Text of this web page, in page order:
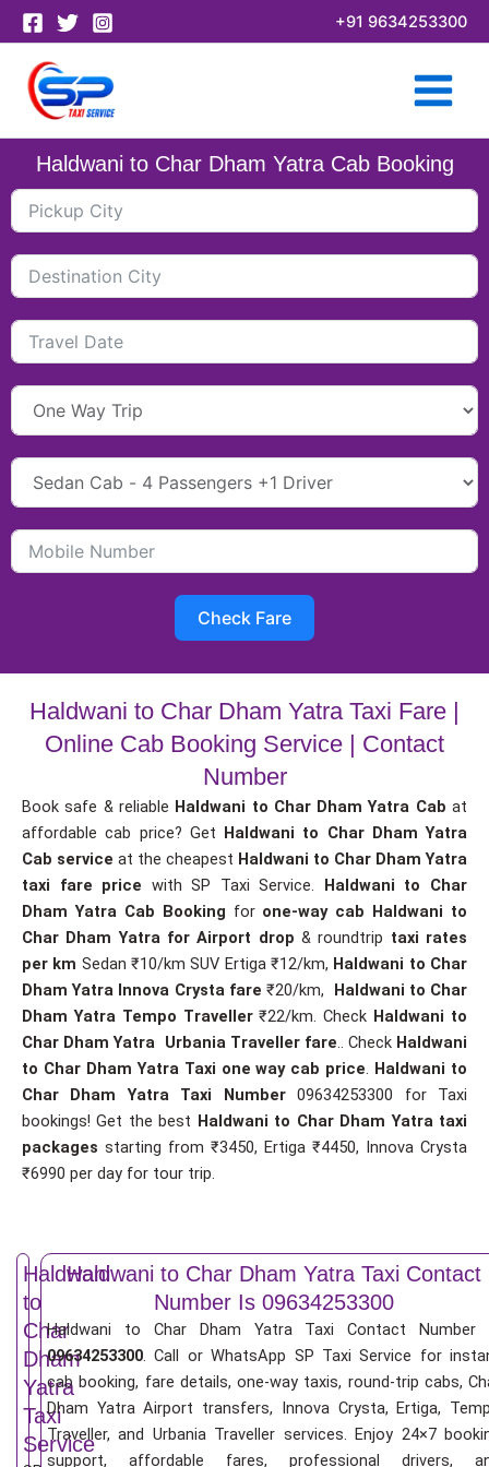
Skip
to
content
+91 9634253300
Haldwani to Char Dham Yatra Cab Booking
Check Fare
Haldwani to Char Dham Yatra Taxi Fare |
Online Cab Booking Service | Contact
Number
Book safe & reliable Haldwani to Char Dham Yatra Cab at
affordable cab price? Get Haldwani to Char Dham Yatra
Cab service at the cheapest Haldwani to Char Dham Yatra
taxi fare price with SP Taxi Service. Haldwani to Char
Dham Yatra Cab Booking for one-way cab Haldwani to
Char Dham Yatra for Airport drop & roundtrip taxi rates
per km Sedan ₹10/km SUV Ertiga ₹12/km, Haldwani to Char
Dham Yatra Innova Crysta fare ₹20/km, Haldwani to Char
Dham Yatra Tempo Traveller₹22/km. Check Haldwani to
Char Dham Yatra Urbania Traveller fare.. Check Haldwani
to Char Dham Yatra Taxi one way cab price. Haldwani to
Char Dham Yatra Taxi Number09634253300 for Taxi
bookings! Get the best Haldwani to Char Dham Yatra taxi
packages starting from ₹3450, Ertiga ₹4450, Innova Crysta
₹6990 per day for tour trip.
Haldwani
to
Char
Dham
Yatra
Taxi
Service
Haldwani to Char Dham Yatra Taxi Contact
Number Is 09634253300
Haldwani to Char Dham Yatra Taxi Contact Number
09634253300. Call or WhatsApp SP Taxi Service for
cab booking, fare details, one-way taxis, round-trip cabs,
Dham Yatra Airport transfers, Innova Crysta, Ertiga,
Traveller, and Urbania Traveller services. Enjoy 24×7
support, affordable fares, professional drivers,